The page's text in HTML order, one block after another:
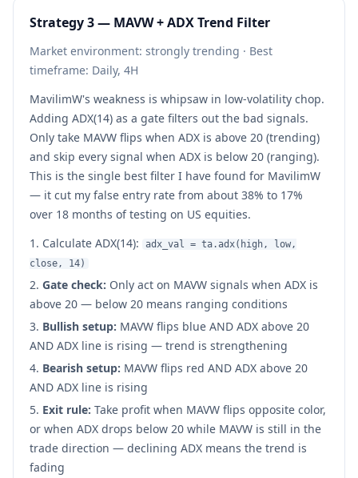
Strategy 3 — MAVW + ADX Trend Filter
Market environment: strongly trending · Best
timeframe: Daily, 4H
MavilimW's weakness is whipsaw in low-volatility chop.
Adding ADX(14) as a gate filters out the bad signals.
Only take MAVW flips when ADX is above 20 (trending)
and skip every signal when ADX is below 20 (ranging).
This is the single best filter I have found for MavilimW
— it cut my false entry rate from about 38% to 17%
over 18 months of testing on US equities.
Calculate ADX(14):
adx_val = ta.adx(high, low,
close, 14)
Gate check: Only act on MAVW signals when ADX is
above 20 — below 20 means ranging conditions
Bullish setup: MAVW flips blue AND ADX above 20
AND ADX line is rising — trend is strengthening
Bearish setup: MAVW flips red AND ADX above 20
AND ADX line is rising
Exit rule: Take profit when MAVW flips opposite color,
or when ADX drops below 20 while MAVW is still in the
trade direction — declining ADX means the trend is
fading